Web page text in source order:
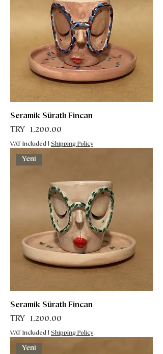
Seramik Süratlı Fincan
Price
TRY 1,200.00
VAT Included Shipping Policy
Yeni
Seramik Süratlı Fincan
Price
TRY 1,200.00
VAT Included Shipping Policy
Yeni